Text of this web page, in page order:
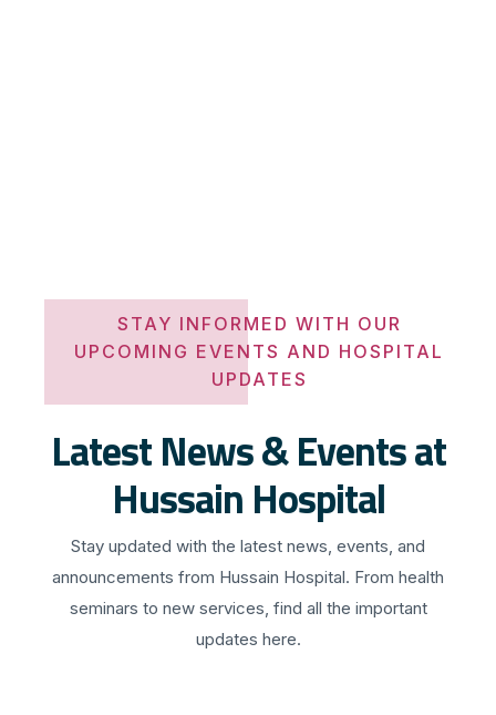
STAY INFORMED WITH OUR
UPCOMING EVENTS AND HOSPITAL
UPDATES
Latest News & Events at
Hussain Hospital
Stay updated with the latest news, events, and
announcements from Hussain Hospital. From health
seminars to new services, find all the important
updates here.